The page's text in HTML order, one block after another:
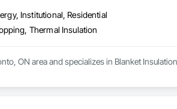
Institutional, Residential
Thermal Insulation
ON area and specializes in Blanket